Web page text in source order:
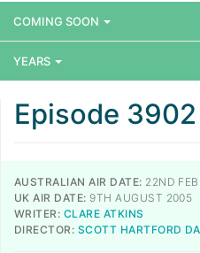
COMING SOON
YEARS
Episode 3902
AUSTRALIAN AIR DATE: 22ND
UK AIR DATE: 9TH AUGUST 2005
WRITER: CLARE ATKINS
DIRECTOR: SCOTT HARTFORD